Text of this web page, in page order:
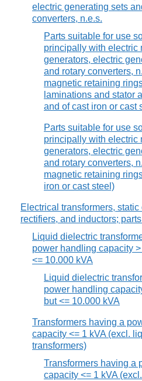
electric generating sets
converters, n.e.s.
Parts suitable for use
principally with electric
generators, electric
and rotary converters,
magnetic retaining
laminations and stator
and of cast iron or cast
Parts suitable for use
principally with electric
generators, electric
and rotary converters,
magnetic retaining
iron or cast steel)
Electrical transformers, static
rectifiers, and inductors;
Liquid dielectric
power handling capacity
<= 10.000 kVA
Liquid dielectric
power handling
but <= 10.000 kVA
Transformers having a
capacity <= 1 kVA (excl.
transformers)
Transformers having a
capacity <= 1 kVA